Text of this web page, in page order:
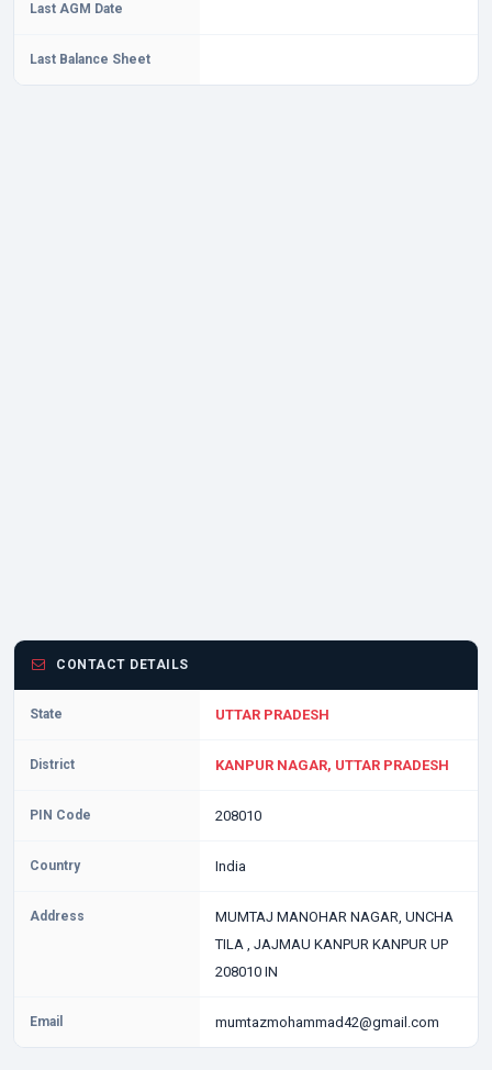
Last AGM Date
Last Balance Sheet
CONTACT DETAILS
State UTTAR PRADESH
District KANPUR NAGAR, UTTAR PRADESH
PIN Code 208010
Country India
Address
MUMTAJ MANOHAR NAGAR, UNCHA
TILA , JAJMAU KANPUR KANPUR UP
208010 IN
Email mumtazmohammad42@gmail.com